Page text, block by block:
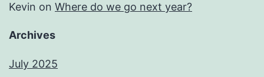
Kevin on Where do we go next year?
Archives
July 2025